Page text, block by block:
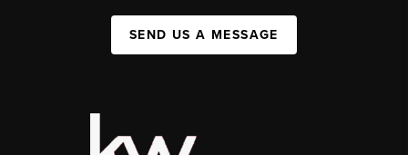
SEND US A MESSAGE